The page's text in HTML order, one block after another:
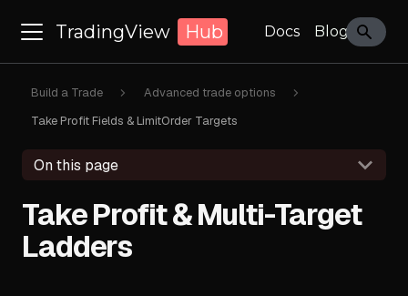
TradingView Hub Docs Blog
Build a Trade
Advanced trade options
Take Profit Fields & LimitOrder Targets
On this page
Take Profit & Multi-Target
Ladders